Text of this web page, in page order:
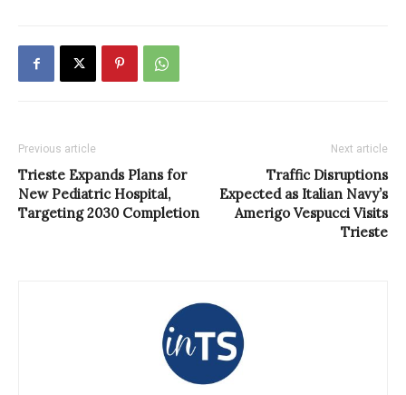
Previous article
Trieste Expands Plans for
New Pediatric Hospital,
Targeting 2030 Completion
Next article
Traffic Disruptions
Expected as Italian Navy’s
Amerigo Vespucci Visits
Trieste